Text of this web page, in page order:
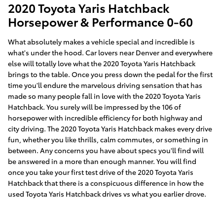
2020 Toyota Yaris Hatchback
Horsepower & Performance 0-60
What absolutely makes a vehicle special and incredible is
what's under the hood. Car lovers near Denver and everywhere
else will totally love what the 2020 Toyota Yaris Hatchback
brings to the table. Once you press down the pedal for the first
time you'll endure the marvelous driving sensation that has
made so many people fall in love with the 2020 Toyota Yaris
Hatchback. You surely will be impressed by the 106 of
horsepower with incredible efficiency for both highway and
city driving. The 2020 Toyota Yaris Hatchback makes every drive
fun, whether you like thrills, calm commutes, or something in
between. Any concerns you have about specs you'll find will
be answered in a more than enough manner. You will find
once you take your first test drive of the 2020 Toyota Yaris
Hatchback that there is a conspicuous difference in how the
used Toyota Yaris Hatchback drives vs what you earlier drove.